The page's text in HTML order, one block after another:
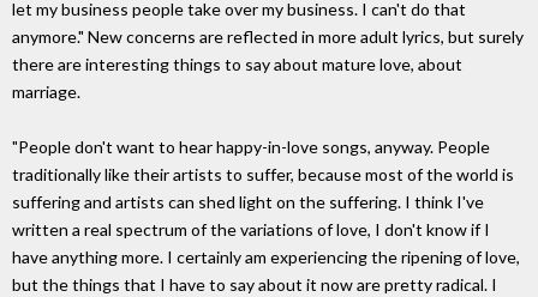
let my business people take over my business. I can't do that
anymore." New concerns are reflected in more adult lyrics, but surely
there are interesting things to say about mature love, about
marriage.
"People don't want to hear happy-in-love songs, anyway. People
traditionally like their artists to suffer, because most of the world is
suffering and artists can shed light on the suffering. I think I've
written a real spectrum of the variations of love, I don't know if I
have anything more. I certainly am experiencing the ripening of love,
but the things that I have to say about it now are pretty radical. I